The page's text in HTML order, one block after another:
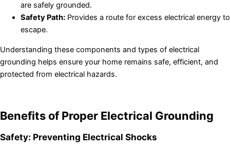
are safely grounded.
Safety Path: Provides a route for excess electrical energy to
escape.
Understanding these components and types of electrical
grounding helps ensure your home remains safe, efficient, and
protected from electrical hazards.
Benefits of Proper Electrical Grounding
Safety: Preventing Electrical Shocks